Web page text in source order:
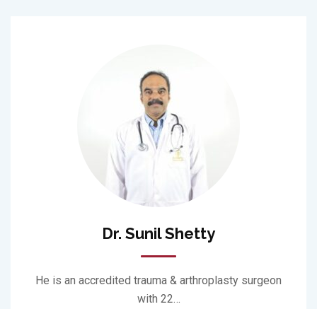
Dr. Sunil Shetty
He is an accredited trauma & arthroplasty surgeon
with 22…